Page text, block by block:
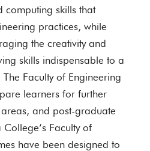
computing skills that
practices, while
the creativity and
skills indispensable to a
Faculty of Engineering
learners for further
and post-graduate
Faculty of
have been designed to